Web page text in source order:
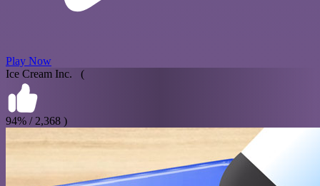
Play Now
Ice Cream Inc. (
94% / 2,368 )